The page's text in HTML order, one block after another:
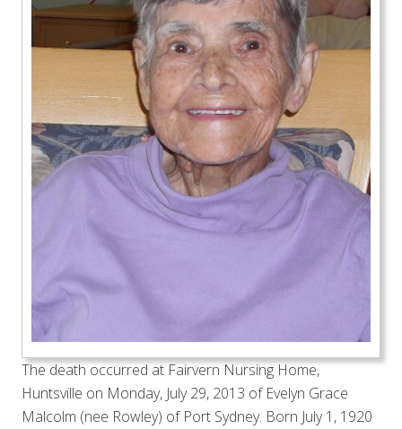
The death occurred at Fairvern Nursing Home,
Huntsville on Monday, July 29, 2013 of Evelyn Grace
Malcolm (nee Rowley) of Port Sydney. Born July 1, 1920